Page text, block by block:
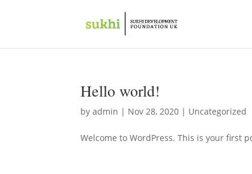
Hello world!
byadmin | Nov 28, 2020 | Uncategorized
Welcome to WordPress. This is your first